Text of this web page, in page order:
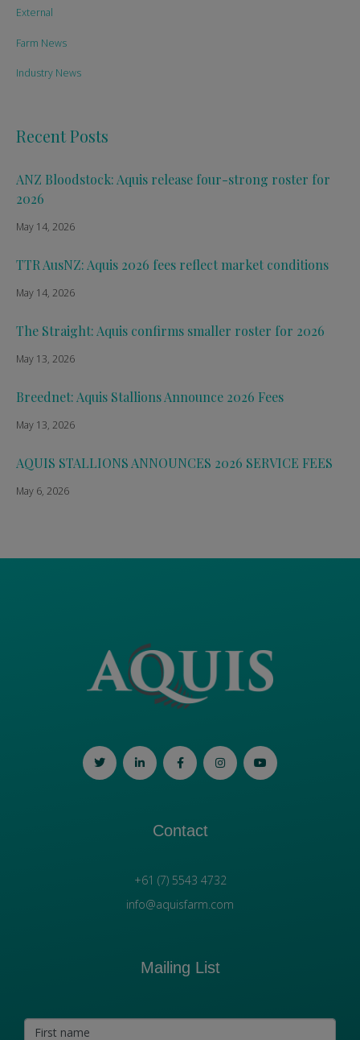
External
Farm News
Industry News
Recent Posts
ANZ Bloodstock: Aquis release four-strong roster for
2026
May 14, 2026
TTR AusNZ: Aquis 2026 fees reflect market conditions
May 14, 2026
The Straight: Aquis confirms smaller roster for 2026
May 13, 2026
Breednet: Aquis Stallions Announce 2026 Fees
May 13, 2026
AQUIS STALLIONS ANNOUNCES 2026 SERVICE FEES
May 6, 2026
Contact
+61 (7) 5543 4732
info@aquisfarm.com
Mailing List